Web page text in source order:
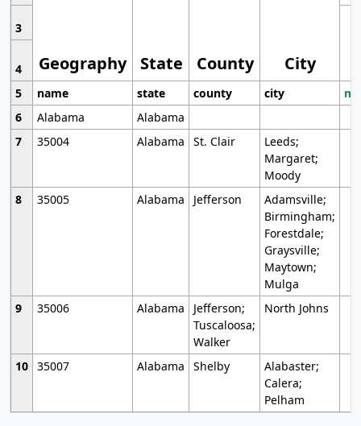
Geography State County City
3
4
5
name state county city
6
Alabama
Alabama
7
35004 Alabama St. Clair
Leeds;
Margaret;
Moody
8
35005 Alabama Jefferson
Adamsville;
Birmingham;
Forestdale;
Graysville;
Maytown;
Mulga
9
35006 Alabama
Jefferson;
Tuscaloosa;
Walker
North Johns
10 35007 Alabama Shelby
Alabaster;
Calera;
Pelham